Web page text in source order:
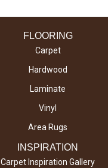
FLOORING
Carpet
Hardwood
Laminate
Vinyl
Area Rugs
INSPIRATION
Carpet Inspiration Gallery